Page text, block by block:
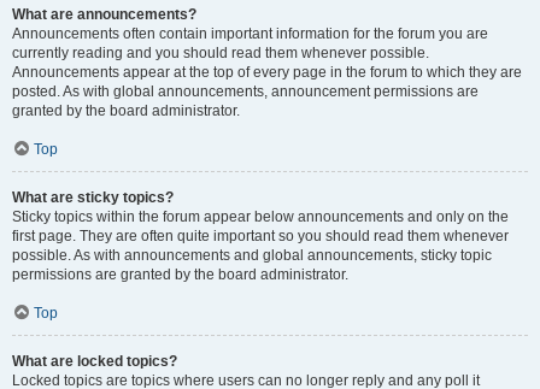
What are announcements?
Announcements often contain important information for the forum you are
currently reading and you should read them whenever possible.
Announcements appear at the top of every page in the forum to which they are
posted. As with global announcements, announcement permissions are
granted by the board administrator.
Top
What are sticky topics?
Sticky topics within the forum appear below announcements and only on the
first page. They are often quite important so you should read them whenever
possible. As with announcements and global announcements, sticky topic
permissions are granted by the board administrator.
Top
What are locked topics?
Locked topics are topics where users can no longer reply and any poll it